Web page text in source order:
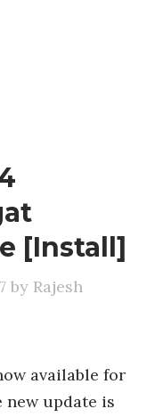
[Install]
by Rajesh
available for
new update is